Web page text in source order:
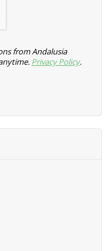
from Andalusia
Privacy Policy.